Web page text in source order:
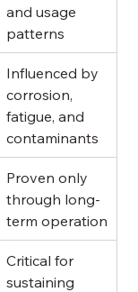
and usage
patterns
Influenced by
corrosion,
fatigue, and
contaminants
Proven only
through long-
term operation
Critical for
sustaining